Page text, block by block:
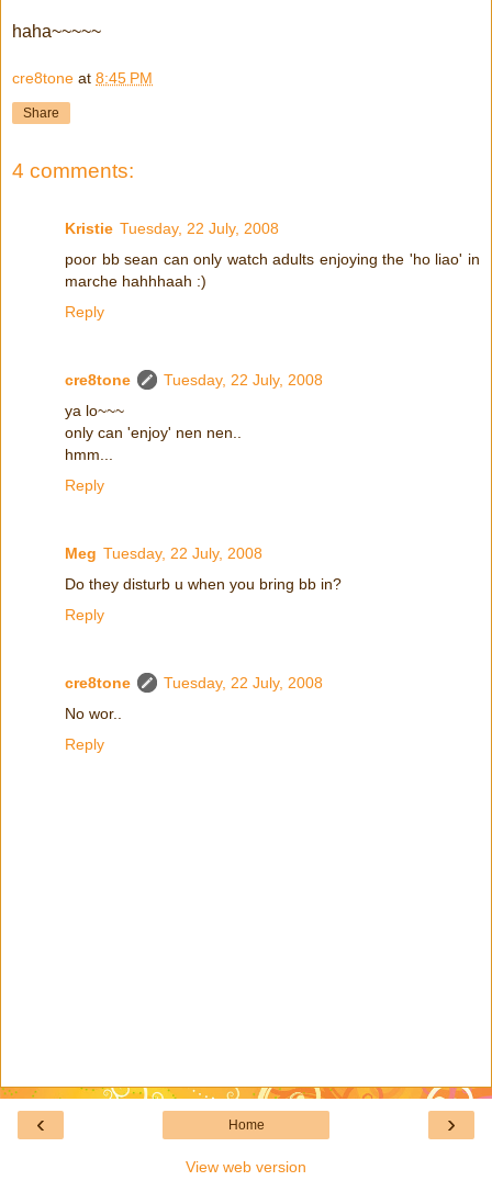
haha~~~~~
cre8tone at 8:45 PM
Share
4 comments:
Kristie Tuesday, 22 July, 2008
poor bb sean can only watch adults enjoying the 'ho liao' in
marche hahhhaah :)
Reply
cre8tone
Tuesday, 22 July, 2008
ya lo~~~
only can 'enjoy' nen nen..
hmm...
Reply
Meg Tuesday, 22 July, 2008
Do they disturb u when you bring bb in?
Reply
cre8tone
Tuesday, 22 July, 2008
No wor..
Reply
‹ ›
Home
View web version